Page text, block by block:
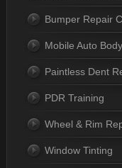
Bumper Repair
Mobile Auto
Paintless Dent
PDR Training
Wheel & Rim
Window Tinting